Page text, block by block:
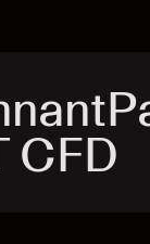
CFD